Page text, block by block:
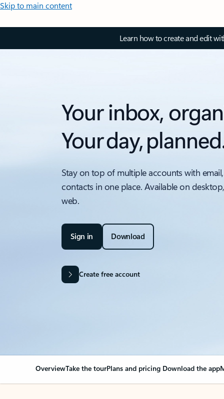
Skip to main content
Learn how to create and edit
Your inbox,
Your day,
Stay on top of multiple accounts with
contacts in one place. Available on
web.
Sign in Download
Create free account
OverviewTake the tourPlans and pricing Download the app